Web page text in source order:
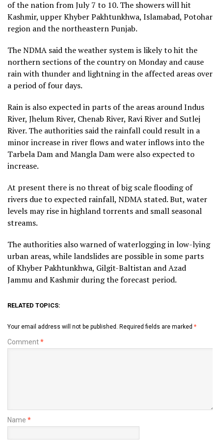
of the nation from July 7 to 10. The showers will hit
Kashmir, upper Khyber Pakhtunkhwa, Islamabad, Potohar
region and the northeastern Punjab.
The NDMA said the weather system is likely to hit the
northern sections of the country on Monday and cause
rain with thunder and lightning in the affected areas over
a period of four days.
Rain is also expected in parts of the areas around Indus
River, Jhelum River, Chenab River, Ravi River and Sutlej
River. The authorities said the rainfall could result in a
minor increase in river flows and water inflows into the
Tarbela Dam and Mangla Dam were also expected to
increase.
At present there is no threat of big scale flooding of
rivers due to expected rainfall, NDMA stated. But, water
levels may rise in highland torrents and small seasonal
streams.
The authorities also warned of waterlogging in low-lying
urban areas, while landslides are possible in some parts
of Khyber Pakhtunkhwa, Gilgit-Baltistan and Azad
Jammu and Kashmir during the forecast period.
RELATED TOPICS:
Your email address will not be published. Required fields are marked *
Comment*
Name *